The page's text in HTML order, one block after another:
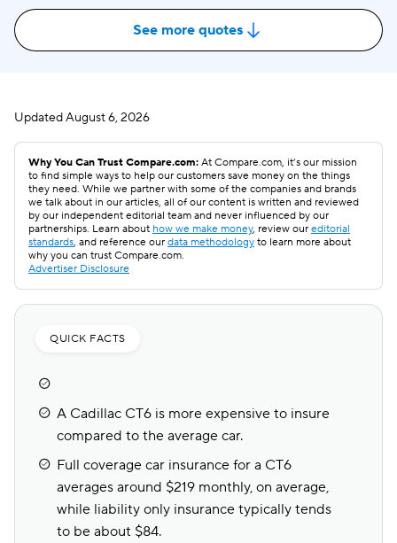
See more quotes
UpdatedAugust 6, 2026
Why You Can Trust Compare.com: At Compare.com, it’s our mission
to find simple ways to help our customers save money on the things
they need. While we partner with some of the companies and brands
we talk about in our articles, all of our content is written and reviewed
by our independent editorial team and never influenced by our
partnerships. Learn about how we make money, review our editorial
standards, and reference our data methodology to learn more about
why you can trust Compare.com.
Advertiser Disclosure
QUICK FACTS
A Cadillac CT6 is more expensive to insure
compared to the average car.
Full coverage car insurance for a CT6
averages around $219 monthly, on average,
while liability only insurance typically tends
to be about $84.